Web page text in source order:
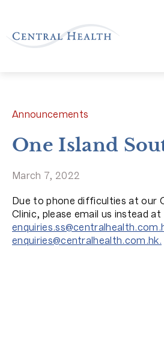
Announcements
One Island
March 7, 2022
Due to phone difficulties at our
Clinic, please email us instead at
enquiries@centralhealth.com.hk.